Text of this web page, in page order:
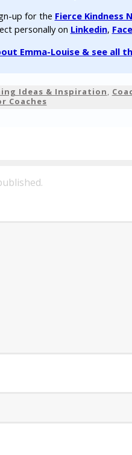
up for the Fierce Kindness
personally on Linkedin,
Emma-Louise & see all
Ideas & Inspiration,
Coaches